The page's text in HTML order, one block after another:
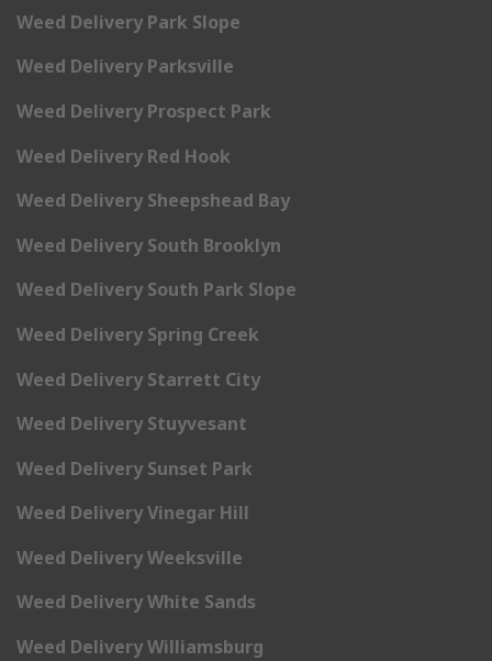
Weed Delivery Park Slope
Weed Delivery Parksville
Weed Delivery Prospect Park
Weed Delivery Red Hook
Weed Delivery Sheepshead Bay
Weed Delivery South Brooklyn
Weed Delivery South Park Slope
Weed Delivery Spring Creek
Weed Delivery Starrett City
Weed Delivery Stuyvesant
Weed Delivery Sunset Park
Weed Delivery Vinegar Hill
Weed Delivery Weeksville
Weed Delivery White Sands
Weed Delivery Williamsburg